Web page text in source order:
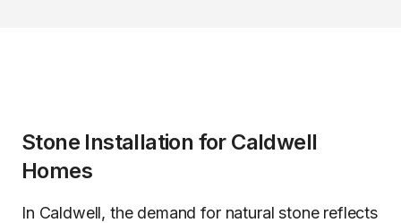
Stone Installation for Caldwell
Homes
In Caldwell, the demand for natural stone reflects